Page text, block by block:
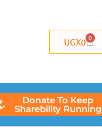
UGX0 0
Donate To Keep
Sharebility Running